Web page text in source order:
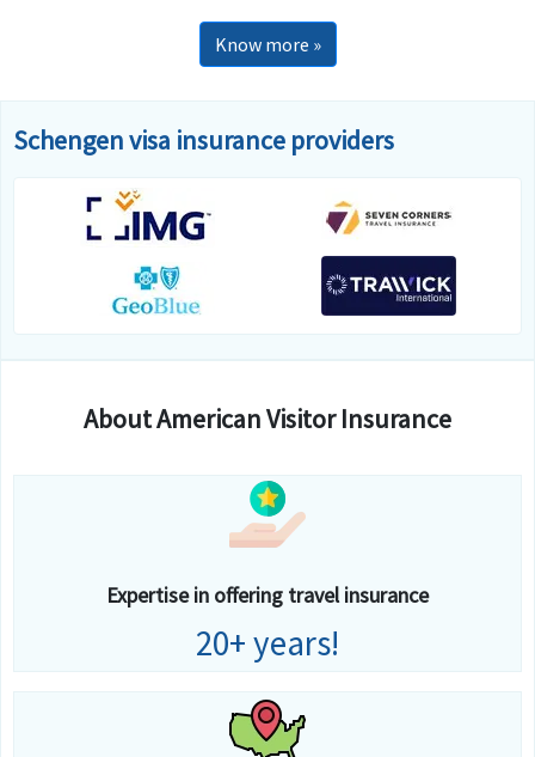
Know more »
Schengen visa insurance providers
About American Visitor Insurance
Expertise in offering travel insurance
20+ years!